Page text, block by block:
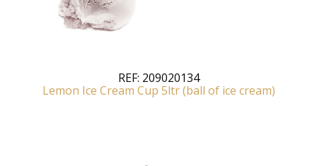
REF: 209020134
Lemon Ice Cream Cup 5ltr (ball of ice cream)